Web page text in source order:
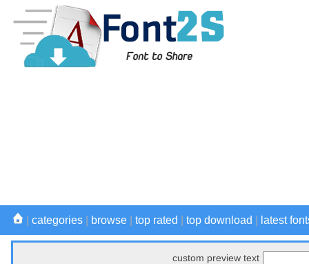
categories browse top rated top download latest
custom preview text